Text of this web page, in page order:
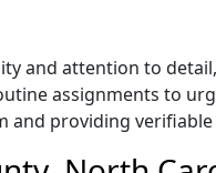
and attention to
assignments to
and providing